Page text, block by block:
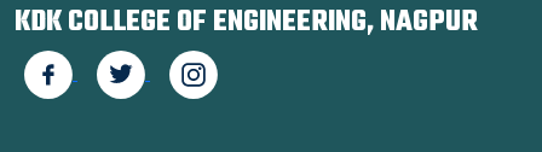
KDK COLLEGE OF ENGINEERING, NAGPUR